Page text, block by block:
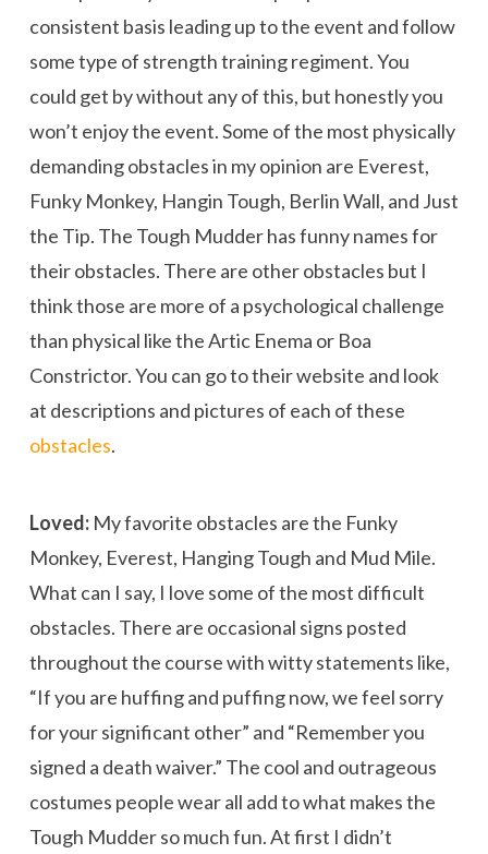
consistent basis leading up to the event and follow
some type of strength training regiment. You
could get by without any of this, but honestly you
won’t enjoy the event. Some of the most physically
demanding obstacles in my opinion are Everest,
Funky Monkey, Hangin Tough, Berlin Wall, and Just
the Tip. The Tough Mudder has funny names for
their obstacles. There are other obstacles but I
think those are more of a psychological challenge
than physical like the Artic Enema or Boa
Constrictor. You can go to their website and look
at descriptions and pictures of each of these
obstacles.
Loved:My favorite obstacles are the Funky
Monkey, Everest, Hanging Tough and Mud Mile.
What can I say, I love some of the most difficult
obstacles. There are occasional signs posted
throughout the course with witty statements like,
“If you are huffing and puffing now, we feel sorry
for your significant other” and “Remember you
signed a death waiver.” The cool and outrageous
costumes people wear all add to what makes the
Tough Mudder so much fun. At first I didn’t